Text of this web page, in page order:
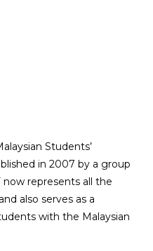
Students’
in 2007 by a group
now represents all the
also serves as a
with the Malaysian